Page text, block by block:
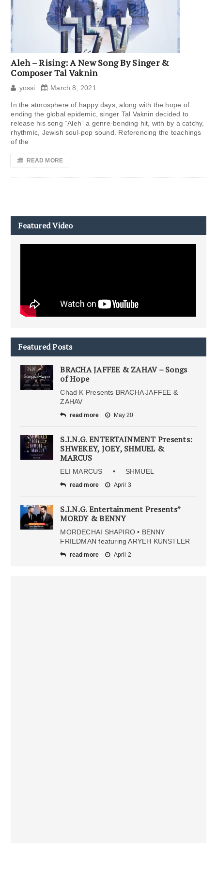
Aleh – Rising: A New Song By Singer &
Composer Tal Vaknin
yossi March 8, 2021
In the atmosphere of happy days, along with the hope of
ending the global epidemic, singer Tal Vaknin decided to
release his song “Aleh” a genre-bending hit, with by a catchy,
rhythmic, Jewish soul-pop sound. Referencing the teachings
of the
READ MORE
Featured Video
Featured Posts
BRACHA JAFFEE & ZAHAV – Songs
of Hope
Chad K Presents BRACHA JAFFEE &
ZAHAV
read more May 20
S.I.N.G. ENTERTAINMENT Presents:
SHWEKEY, JOEY, SHMUEL &
MARCUS
ELI MARCUS • SHMUEL
read more April 3
S.I.N.G. Entertainment Presents”
MORDY & BENNY
MORDECHAI SHAPIRO • BENNY
FRIEDMAN featuring ARYEH KUNSTLER
read more April 2